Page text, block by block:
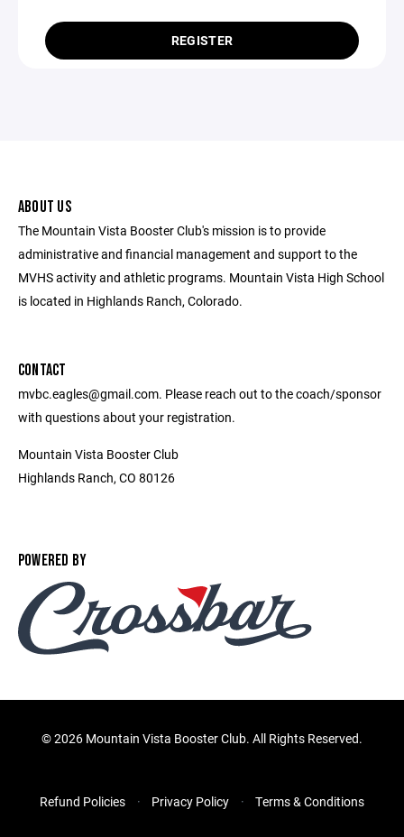
REGISTER
ABOUT US
The Mountain Vista Booster Club's mission is to provide
administrative and financial management and support to the
MVHS activity and athletic programs. Mountain Vista High School
is located in Highlands Ranch, Colorado.
CONTACT
mvbc.eagles@gmail.com. Please reach out to the coach/sponsor
with questions about your registration.
Mountain Vista Booster Club
Highlands Ranch, CO 80126
POWERED BY
©2026 Mountain Vista Booster Club. All Rights Reserved.
Refund Policies Privacy Policy Terms & Conditions